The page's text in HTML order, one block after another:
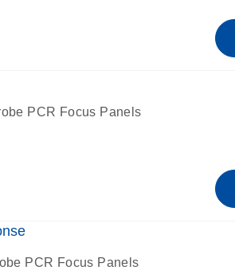
PCR Focus Panels
PCR Focus Panels